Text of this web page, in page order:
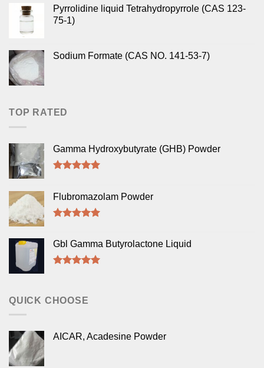
Pyrrolidine liquid Tetrahydropyrrole (CAS 123-
75-1)
Sodium Formate (CAS NO. 141-53-7)
TOP RATED
Gamma Hydroxybutyrate (GHB) Powder
Flubromazolam Powder
Gbl Gamma Butyrolactone Liquid
QUICK CHOOSE
AICAR, Acadesine Powder